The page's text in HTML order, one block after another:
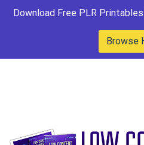
Download Free PLR
Browse